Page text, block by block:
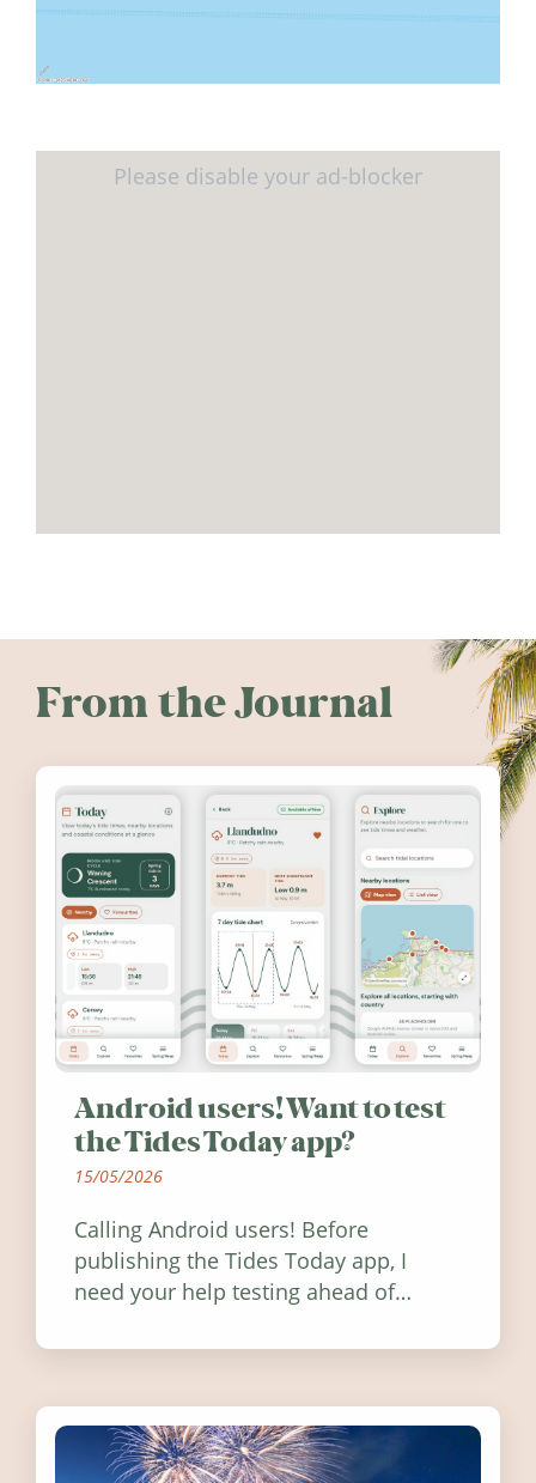
From the Journal
Android users! Want to test
the Tides Today app?
15/05/2026
Calling Android users! Before
publishing the Tides Today app, I
need your help testing ahead of